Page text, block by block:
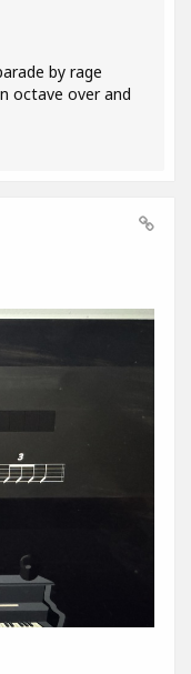
by rage
octave over and